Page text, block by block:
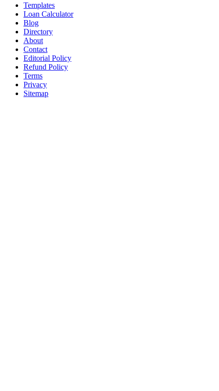
Templates
Loan Calculator
Blog
Directory
About
Contact
Editorial Policy
Refund Policy
Terms
Privacy
Sitemap